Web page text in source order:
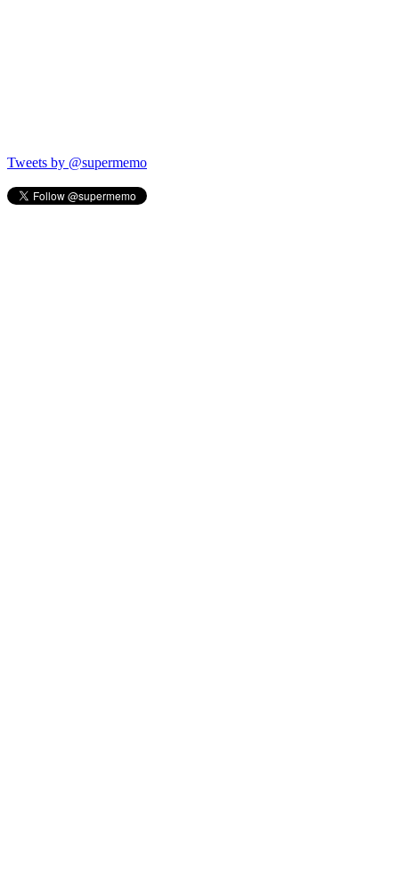
Tweets by @supermemo